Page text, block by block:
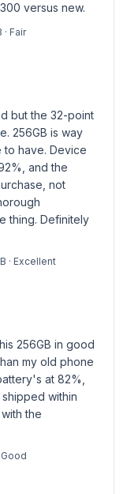
versus new.
· Fair
but the 32-point
256GB is way
to have. Device
and the
not
thing. Definitely
· Excellent
256GB in good
my old phone
at 82%,
within
the
Good